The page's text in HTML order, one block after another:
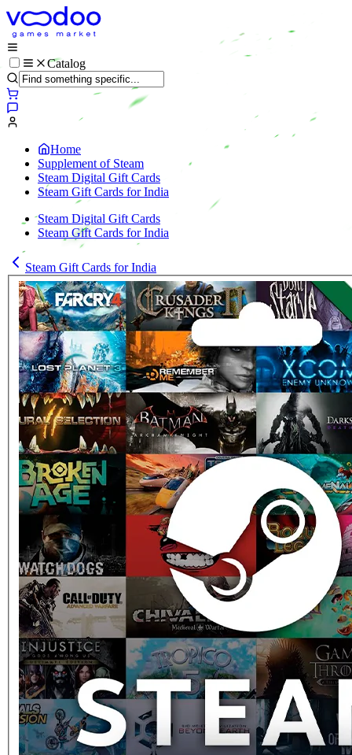
Catalog
Home
Supplement of Steam
Steam Digital Gift Cards
Steam Gift Cards for India
Steam Digital Gift Cards
Steam Gift Cards for India
Steam Gift Cards for India